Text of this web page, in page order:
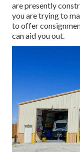
are presently
you are trying to
to offer
can aid you out.